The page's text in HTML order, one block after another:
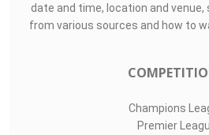
date and time, location and
from various sources and how to
Champions
Premier